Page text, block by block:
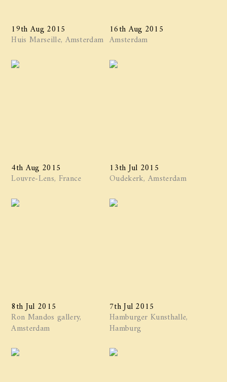
19th Aug 2015
Huis Marseille, Amsterdam
16th Aug 2015
Amsterdam
4th Aug 2015
Louvre-Lens, France
13th Jul 2015
Oudekerk, Amsterdam
8th Jul 2015
Ron Mandos gallery,
Amsterdam
7th Jul 2015
Hamburger Kunsthalle,
Hamburg